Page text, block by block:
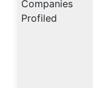
Companies
Profiled